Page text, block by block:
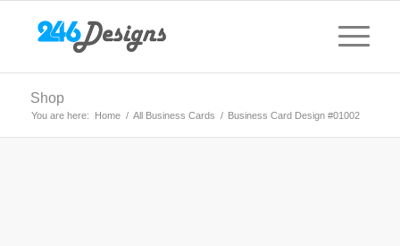
Shop
You are here: Home / All Business Cards / Business Card Design #01002